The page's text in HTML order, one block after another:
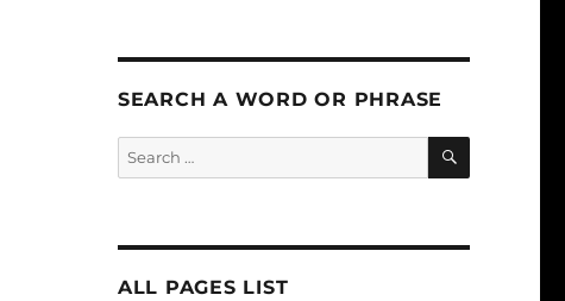
SEARCH A WORD OR PHRASE
Search
for:
SEARCH
ALL PAGES LIST